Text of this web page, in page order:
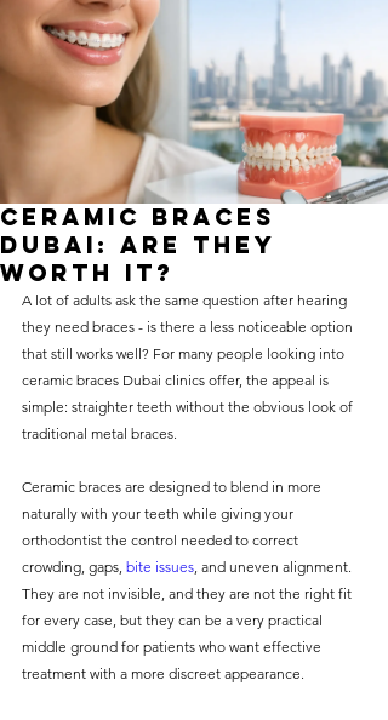
accessible to everyone. That's
why we offer the lowest
dental prices in Al Rigga,
without compromising on
care. With a wide range of
services and transparent
pricing, you’ll know exactly
what to expect before any
treatment begins. Whether
it’s a routine check-up or a
more complex procedure, our
goal is to provide top-tier
rates. Below, you'll find a
detailed list of our services
and costs to help you make
informed decisions about
your dental health.
Ceramic Braces
Dubai: Are They
Worth It?
A lot of adults ask the same question after hearing
they need braces - is there a less noticeable option
that still works well? For many people looking into
ceramic braces Dubai clinics offer, the appeal is
simple: straighter teeth without the obvious look of
traditional metal braces.
Ceramic braces are designed to blend in more
naturally with your teeth while giving your
orthodontist the control needed to correct
crowding, gaps, bite issues, and uneven alignment.
They are not invisible, and they are not the right fit
for every case, but they can be a very practical
middle ground for patients who want effective
treatment with a more discreet appearance.